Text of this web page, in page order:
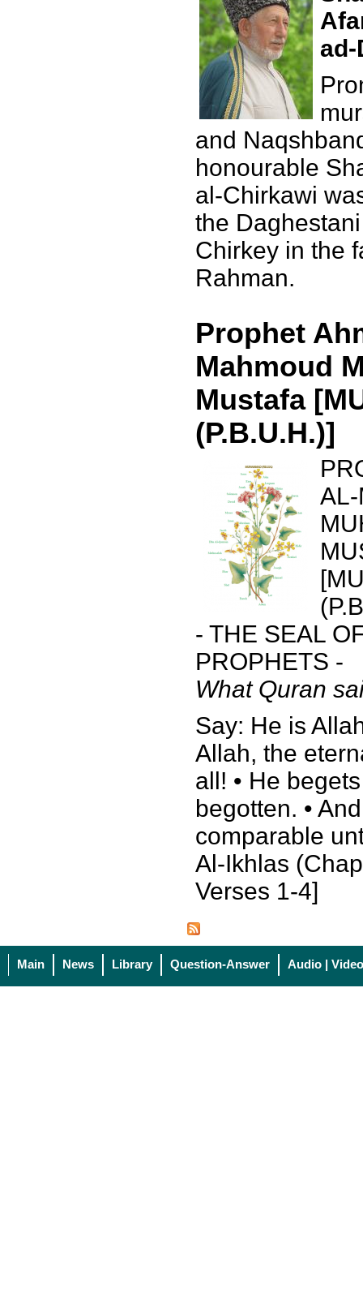
ad-
and
honourable
al-Chirkawi
the
Chirkey in the
Rahman.
Prophet
Mahmoud
Mustafa
(P.B.U.H.)]
- THE SEAL
PROPHETS -
What Quran
Say: He is
Allah, the
all! • He
begotten. •
comparable
Al-Ikhlas
Verses 1-4]
Main News Library Question-Answer Audio | Video